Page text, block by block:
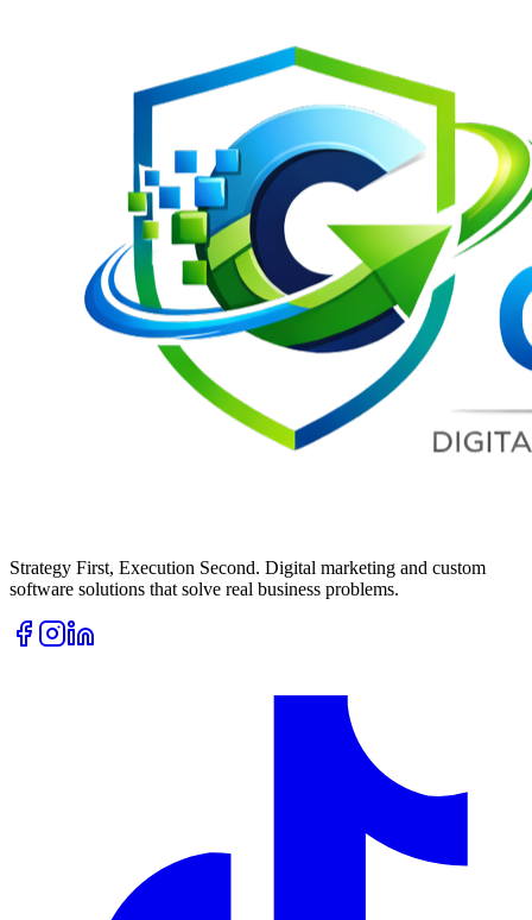
Strategy First, Execution Second. Digital marketing and custom
software solutions that solve real business problems.